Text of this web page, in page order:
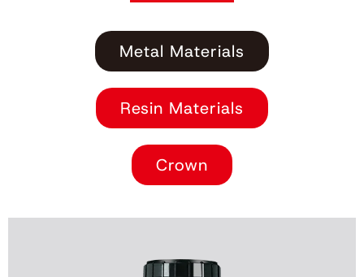
Metal Materials
Resin Materials
Crown